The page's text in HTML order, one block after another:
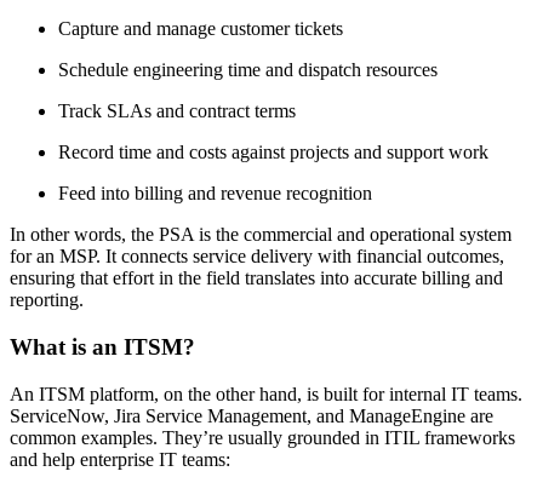
Capture and manage customer tickets
Schedule engineering time and dispatch resources
Track SLAs and contract terms
Record time and costs against projects and support work
Feed into billing and revenue recognition
In other words, the PSA is the commercial and operational system
for an MSP. It connects service delivery with financial outcomes,
ensuring that effort in the field translates into accurate billing and
reporting.
What is an ITSM?
An ITSM platform, on the other hand, is built for internal IT teams.
ServiceNow, Jira Service Management, and ManageEngine are
common examples. They’re usually grounded in ITIL frameworks
and help enterprise IT teams: